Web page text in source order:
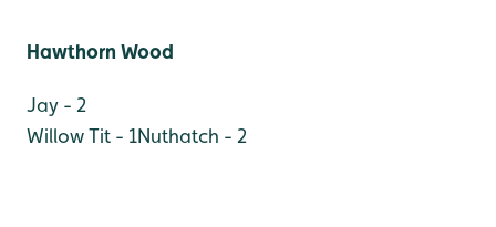
Hawthorn Wood
Jay - 2
Willow Tit - 1Nuthatch - 2